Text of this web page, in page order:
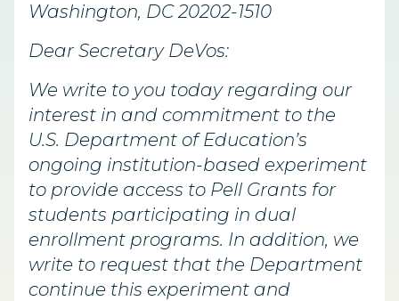
Washington, DC 20202-1510
Dear Secretary DeVos:
We write to you today regarding our
interest in and commitment to the
U.S. Department of Education’s
ongoing institution-based experiment
to provide access to Pell Grants for
students participating in dual
enrollment programs. In addition, we
write to request that the Department
continue this experiment and